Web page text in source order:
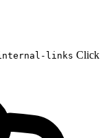
internal-links Click